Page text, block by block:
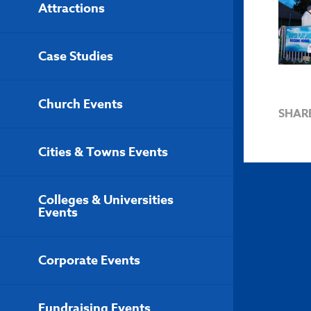
Attractions
Case Studies
Church Events
Cities & Towns Events
Colleges & Universities
Events
Corporate Events